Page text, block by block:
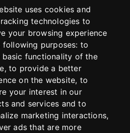
uses cookies and
technologies to
your browsing experience
purposes: to
basic functionality of the
,to provide a better
on the website, to
your interest in our
and services and to
marketing interactions,
ads that are more
Return Policy